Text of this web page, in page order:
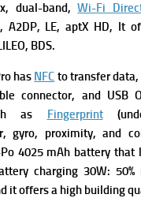
dual-band,Wi-Fi
A2DP, LE, aptX HD, It
BDS.
has NFC to transfer
connector, and USB
as Fingerprint
gyro, proximity, and
4025 mAh battery
charging 30W: 50%
it offers a high building